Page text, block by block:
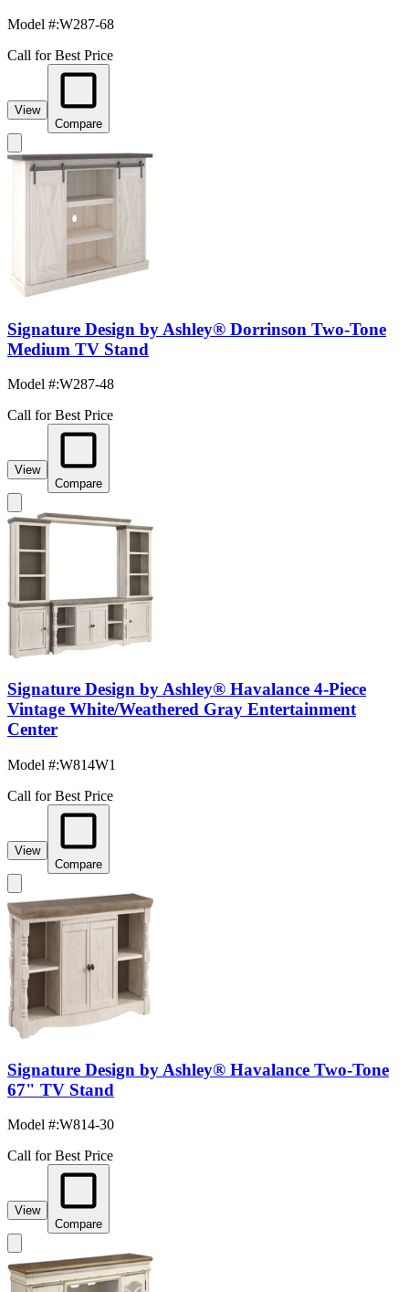
Model #:W287-68
Call for Best Price
View
Compare
Signature Design by Ashley® Dorrinson Two-Tone
Medium TV Stand
Model #:W287-48
Call for Best Price
View
Compare
Signature Design by Ashley® Havalance 4-Piece
Vintage White/Weathered Gray Entertainment
Center
Model #:W814W1
Call for Best Price
View
Compare
Signature Design by Ashley® Havalance Two-Tone
67" TV Stand
Model #:W814-30
Call for Best Price
View
Compare